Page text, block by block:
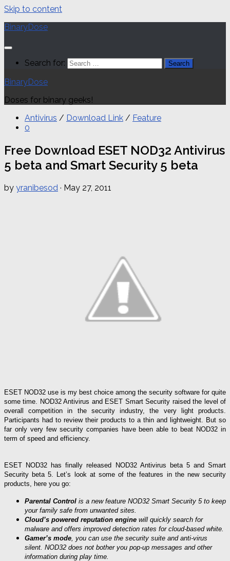
Skip to content
BinaryDose
Search for:
BinaryDose
Doses for binary geeks!
Antivirus / Download Link / Feature
0
Free Download ESET NOD32 Antivirus
5 beta and Smart Security 5 beta
by yranibesod · May 27, 2011
ESET NOD32 use is my best choice among the security software for quite
some time. NOD32 Antivirus and ESET Smart Security raised the level of
overall competition in the security industry, the very light products.
Participants had to review their products to a thin and lightweight. But so
far only very few security companies have been able to beat NOD32 in
term of speed and efficiency.
ESET NOD32 has finally released NOD32 Antivirus beta 5 and Smart
Security beta 5. Let’s look at some of the features in the new security
products, here you go:
Parental Control is a new feature NOD32 Smart Security 5 to keep
your family safe from unwanted sites.
Cloud’s powered reputation engine will quickly search for
malware and offers improved detection rates for cloud-based white.
Gamer’s mode , you can use the security suite and anti-virus
silent. NOD32 does not bother you pop-up messages and other
information during play time.